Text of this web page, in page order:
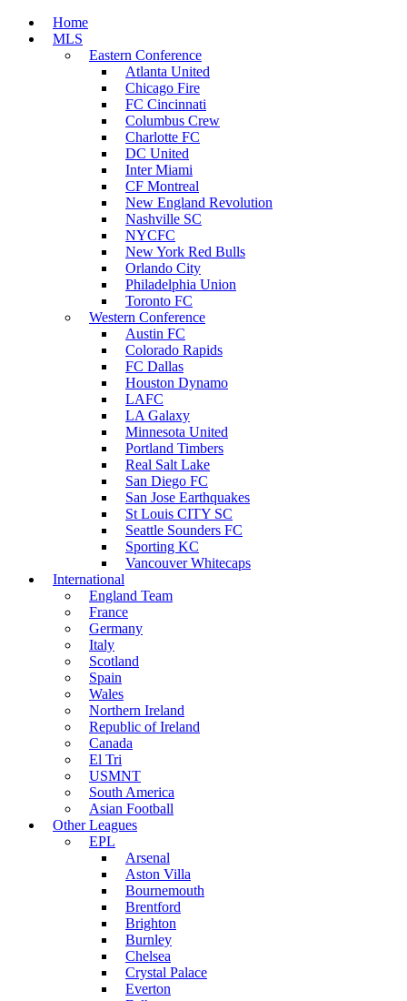
Home
MLS
Eastern Conference
Atlanta United
Chicago Fire
FC Cincinnati
Columbus Crew
Charlotte FC
DC United
Inter Miami
CF Montreal
New England Revolution
Nashville SC
NYCFC
New York Red Bulls
Orlando City
Philadelphia Union
Toronto FC
Western Conference
Austin FC
Colorado Rapids
FC Dallas
Houston Dynamo
LAFC
LA Galaxy
Minnesota United
Portland Timbers
Real Salt Lake
San Diego FC
San Jose Earthquakes
St Louis CITY SC
Seattle Sounders FC
Sporting KC
Vancouver Whitecaps
International
England Team
France
Germany
Italy
Scotland
Spain
Wales
Northern Ireland
Republic of Ireland
Canada
El Tri
USMNT
South America
Asian Football
Other Leagues
EPL
Arsenal
Aston Villa
Bournemouth
Brentford
Brighton
Burnley
Chelsea
Crystal Palace
Everton